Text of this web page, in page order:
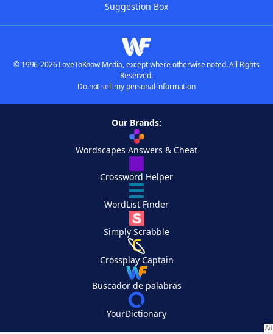
Suggestion Box
© 1996-2026 LoveToKnow Media, except where otherwise noted. All Rights
Reserved.
Do not sell my personal information
Our Brands:
Wordscapes Answers & Cheat
Crossword Helper
WordList Finder
Simply Scrabble
Crossplay Captain
Buscador de palabras
YourDictionary